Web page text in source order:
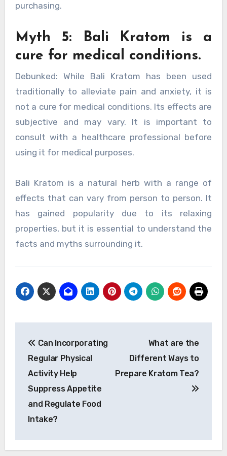
purchasing.
Myth 5: Bali Kratom is a
cure for medical conditions.
Debunked: While Bali Kratom has been used
traditionally to alleviate pain and anxiety, it is
not a cure for medical conditions. Its effects are
subjective and may vary. It is important to
consult with a healthcare professional before
using it for medical purposes.
Bali Kratom is a natural herb with a range of
effects that can vary from person to person. It
has gained popularity due to its relaxing
properties, but it is essential to understand the
facts and myths surrounding it.
navigation
Can Incorporating
Regular Physical
Activity Help
Suppress Appetite
and Regulate Food
Intake?
What are the
Different Ways to
Prepare Kratom Tea?